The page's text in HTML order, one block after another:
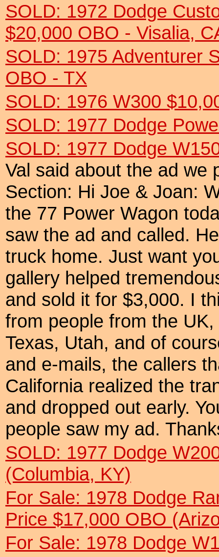
SOLD: 1972 Dodge
$20,000 OBO - Visalia,
SOLD: 1975 Adventurer
OBO - TX
SOLD: 1976 W300
SOLD: 1977 Dodge
SOLD: 1977 Dodge
Val said about the ad we
Section: Hi Joe & Joan:
the 77 Power Wagon
saw the ad and called.
truck home. Just want
gallery helped
and sold it for $3,000. I
from people from the
Texas, Utah, and of
and e-mails, the callers
California realized the
and dropped out early.
people saw my ad.
SOLD: 1977 Dodge
(Columbia, KY)
For Sale: 1978 Dodge
Price $17,000 OBO
For Sale: 1978 Dodge